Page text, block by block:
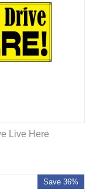
Live Here
Save 36%